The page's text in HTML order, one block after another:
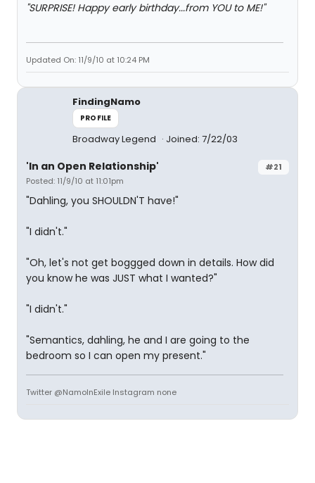
"SURPRISE! Happy early birthday...from YOU to ME!"
Updated On: 11/9/10 at 10:24 PM
FindingNamo
PROFILE
Broadway Legend Joined: 7/22/03
#21
'In an Open Relationship'
Posted: 11/9/10 at 11:01pm
"Dahling, you SHOULDN'T have!"
"I didn't."
"Oh, let's not get boggged down in details. How did
you know he was JUST what I wanted?"
"I didn't."
"Semantics, dahling, he and I are going to the
bedroom so I can open my present."
Twitter @NamoInExile Instagram none